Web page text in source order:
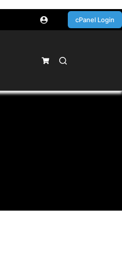
cPanel Login